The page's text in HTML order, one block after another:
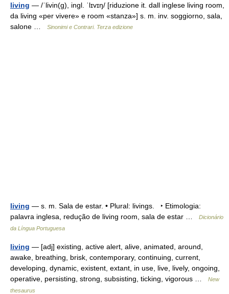
living — /ˈlivin(g), ingl. ˈlɪvɪŋ/ [riduzione it. dall inglese living room,
da living «per vivere» e room «stanza»] s. m. inv. soggiorno, sala,
salone …
Sinonimi e Contrari. Terza edizione
living — s. m. Sala de estar. • Plural: livings. ‣ Etimologia:
palavra inglesa, redução de living room, sala de estar …
Dicionário
da Língua Portuguesa
living — [adj] existing, active alert, alive, animated, around,
awake, breathing, brisk, contemporary, continuing, current,
developing, dynamic, existent, extant, in use, live, lively, ongoing,
operative, persisting, strong, subsisting, ticking, vigorous …
New
thesaurus